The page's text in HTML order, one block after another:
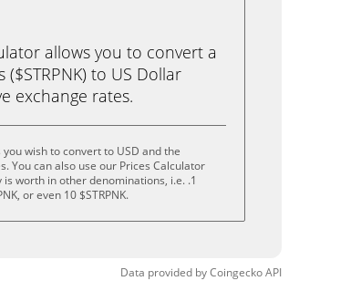
allows you to convert a
to US Dollar
exchange rates.
wish to convert to USD and the
You can also use our Prices Calculator
worth in other denominations, i.e. .1
or even 10 $STRPNK.
Data provided byCoingeckoAPI